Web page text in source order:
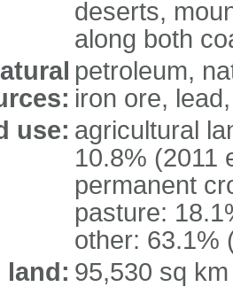
deserts,
along both
petroleum,
iron ore,
use: agricultural
10.8% (2011
permanent
pasture:
other: 63.1%
land: 95,530 sq